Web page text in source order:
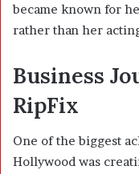
became known for
rather than her
Business
RipFix
One of the biggest
Hollywood was